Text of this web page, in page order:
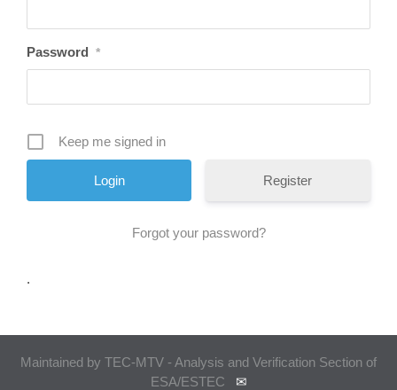
Password *
Keep me signed in
Register
Forgot your password?
.
Maintained by TEC-MTV - Analysis and Verification Section of
ESA/ESTEC ✉